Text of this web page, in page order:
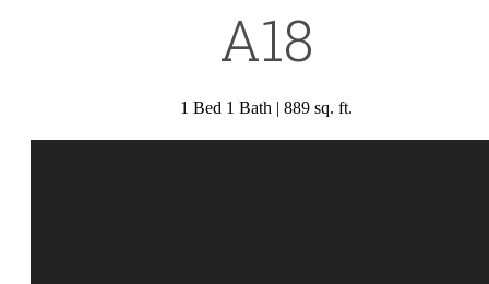
A18
1 Bed 1 Bath | 889 sq. ft.